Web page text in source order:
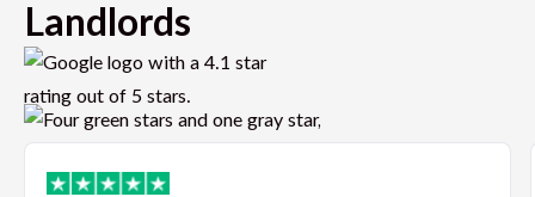
Landlords